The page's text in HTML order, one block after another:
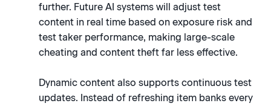
further. Future AI systems will adjust test
content in real time based on exposure risk and
test taker performance, making large-scale
cheating and content theft far less effective.
Dynamic content also supports continuous test
updates. Instead of refreshing item banks every